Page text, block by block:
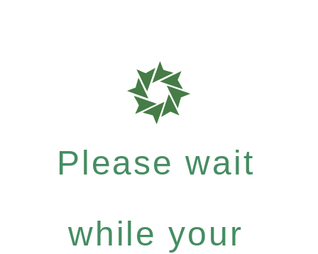
Please wait
while your